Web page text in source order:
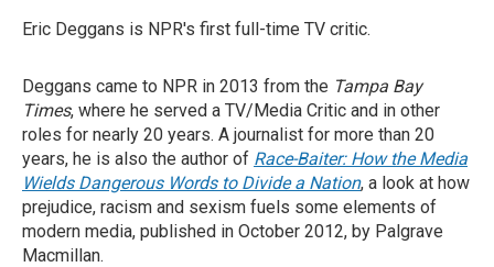
Eric Deggans is NPR's first full-time TV critic.
Deggans came to NPR in 2013 from the Tampa Bay
Times, where he served a TV/Media Critic and in other
roles for nearly 20 years. A journalist for more than 20
years, he is also the author of Race-Baiter: How the Media
Wields Dangerous Words to Divide a Nation, a look at how
prejudice, racism and sexism fuels some elements of
modern media, published in October 2012, by Palgrave
Macmillan.